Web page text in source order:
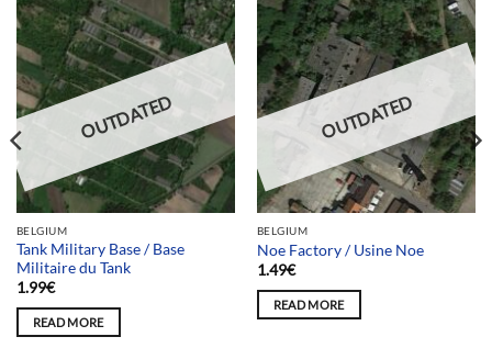
OUTDATED
BELGIUM
Tank Military Base / Base
Militaire du Tank
1.99€
READ MORE
OUTDATED
BELGIUM
Noe Factory / Usine Noe
1.49€
READ MORE